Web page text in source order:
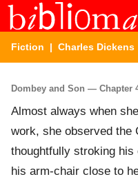
Fiction | Charles Dickens
Dombey and Son — Chapter
Almost always when
work, she observed the
thoughtfully stroking his
his arm-chair close to